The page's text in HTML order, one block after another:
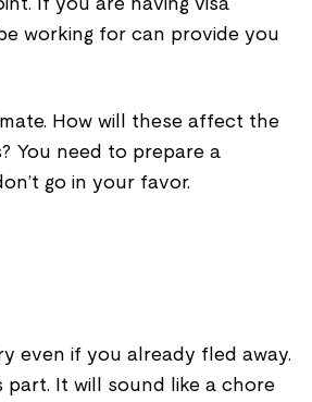
working for can provide you
How will these affect the
You need to prepare a
go in your favor.
even if you already fled away.
It will sound like a chore